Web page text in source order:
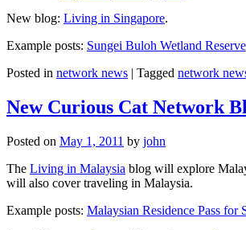
New blog: Living in Singapore.
Example posts: Sungei Buloh Wetland Reserve
Posted in network news Tagged network
New Curious Cat Network
Posted on May 1, 2011 by john
The Living in Malaysia blog will explore
will also cover traveling in Malaysia.
Example posts: Malaysian Residence Pass for